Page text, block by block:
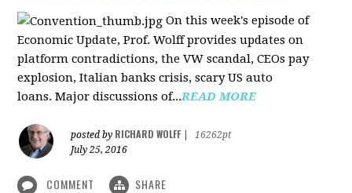
On this week's episode of
Economic Update, Prof. Wolff provides updates on
platform contradictions, the VW scandal, CEOs pay
explosion, Italian banks crisis, scary US auto
loans. Major discussions of...READ MORE
posted by RICHARD WOLFF
16262pt
July 25, 2016
COMMENT SHARE